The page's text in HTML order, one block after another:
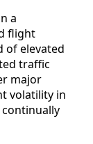
a
flight
of elevated
traffic
major
volatility in